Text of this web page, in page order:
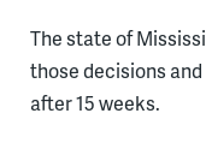
The state of
those decisions
after 15 weeks.